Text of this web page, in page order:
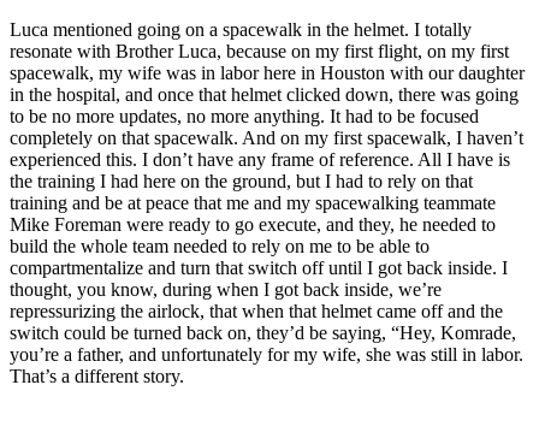
Luca mentioned going on a spacewalk in the helmet. I totally
resonate with Brother Luca, because on my first flight, on my first
spacewalk, my wife was in labor here in Houston with our daughter
in the hospital, and once that helmet clicked down, there was going
to be no more updates, no more anything. It had to be focused
completely on that spacewalk. And on my first spacewalk, I haven’t
experienced this. I don’t have any frame of reference. All I have is
the training I had here on the ground, but I had to rely on that
training and be at peace that me and my spacewalking teammate
Mike Foreman were ready to go execute, and they, he needed to
build the whole team needed to rely on me to be able to
compartmentalize and turn that switch off until I got back inside. I
thought, you know, during when I got back inside, we’re
repressurizing the airlock, that when that helmet came off and the
switch could be turned back on, they’d be saying, “Hey, Komrade,
you’re a father, and unfortunately for my wife, she was still in labor.
That’s a different story.